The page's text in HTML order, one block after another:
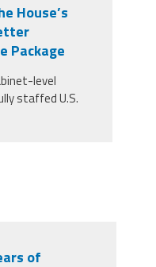
House’s
Package
level
staffed U.S.
of